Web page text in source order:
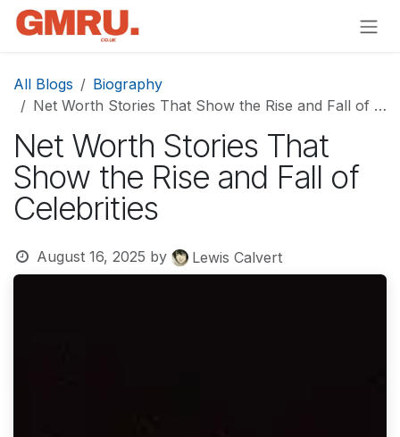
Skip to Content
All Blogs
Biography
Net Worth Stories That Show the Rise and Fall of Celebrities
Net Worth Stories That
Show the Rise and Fall of
Celebrities
August 16, 2025 by Lewis Calvert